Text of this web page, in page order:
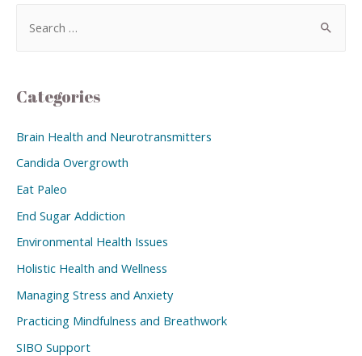
Categories
Brain Health and Neurotransmitters
Candida Overgrowth
Eat Paleo
End Sugar Addiction
Environmental Health Issues
Holistic Health and Wellness
Managing Stress and Anxiety
Practicing Mindfulness and Breathwork
SIBO Support